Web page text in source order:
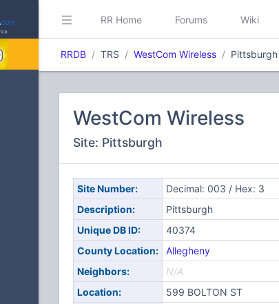
RR Home Forums Wiki
RRDB TRS WestCom Wireless Pittsburgh
WestCom Wireless
Site: Pittsburgh
Site Number:
Decimal: 003 / Hex: 3
Description:
Pittsburgh
Unique DB ID:
40374
County Location:
Allegheny
Neighbors:
N/A
Location:
599 BOLTON ST